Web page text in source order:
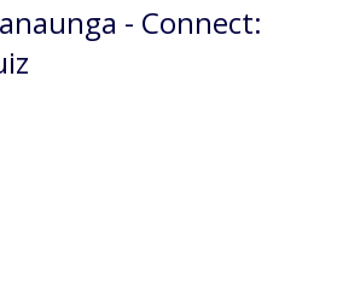
- Connect: